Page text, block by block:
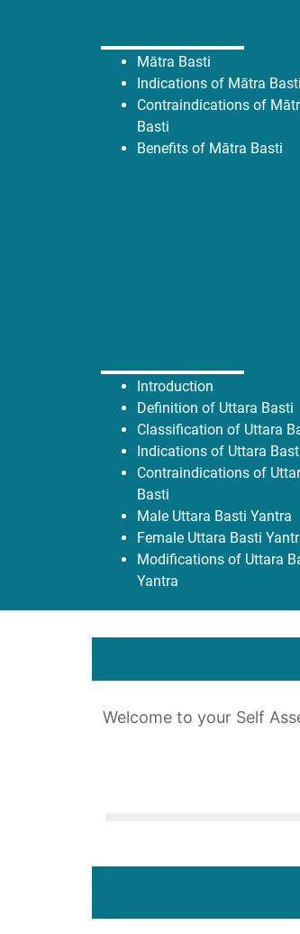
Mātra Basti
Indications of Mātra Basti
Contraindications of
Basti
Benefits of Mātra Basti
Introduction
Definition of Uttara Basti
Classification of Uttara
Indications of Uttara
Contraindications of
Basti
Male Uttara Basti Yantra
Female Uttara Basti
Modifications of Uttara
Yantra
Welcome to your Self